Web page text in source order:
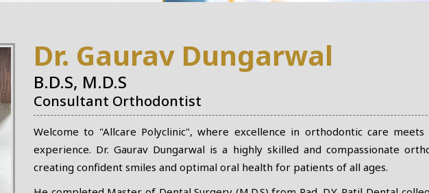
Dr. Gaurav Dungarwal
B.D.S, M.D.S
Consultant Orthodontist
Welcome to "Allcare Polyclinic", where excellence in orthodontic care
experience. Dr. Gaurav Dungarwal is a highly skilled and compassionate
creating confident smiles and optimal oral health for patients of all ages.